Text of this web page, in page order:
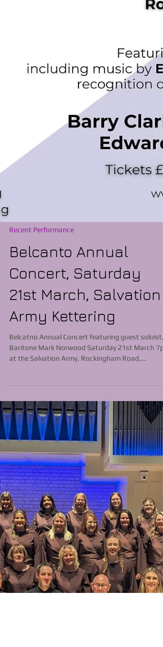
Recent Performance
Belcanto Annual
Concert, Saturday
21st March, Salvation
Baritone Mark Norwood Saturday 21st March
at the Salvation Army, Rockingham Road,
Kettering. Tickets are priced at £10 with under
free, please book using www.priorbooking.com and
search 'Belcanto'.